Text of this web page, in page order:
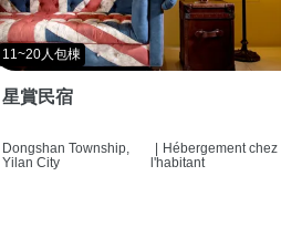
11~20人包棟
星賞民宿
Dongshan Township,
Yilan City
| Hébergement chez
l'habitant